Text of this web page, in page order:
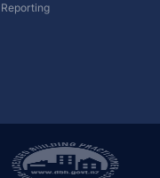
Reporting